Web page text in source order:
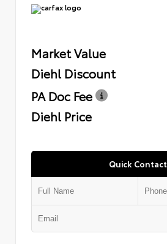
Market Value
Diehl Discount
PA Doc Fee
Diehl Price
Quick Contact